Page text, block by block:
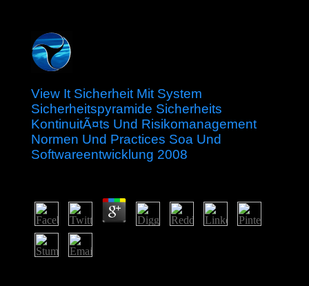
View It Sicherheit Mit System
Sicherheitspyramide Sicherheits
KontinuitÃ¤ts Und Risikomanagement
Normen Und Practices Soa Und
Softwareentwicklung 2008